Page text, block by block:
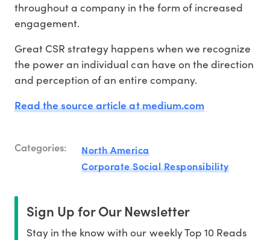
throughout a company in the form of increased
engagement.
Great CSR strategy happens when we recognize
the power an individual can have on the direction
and perception of an entire company.
Read the source article at medium.com
Categories:
North America
Corporate Social Responsibility
Sign Up for Our Newsletter
Stay in the know with our weekly Top 10 Reads